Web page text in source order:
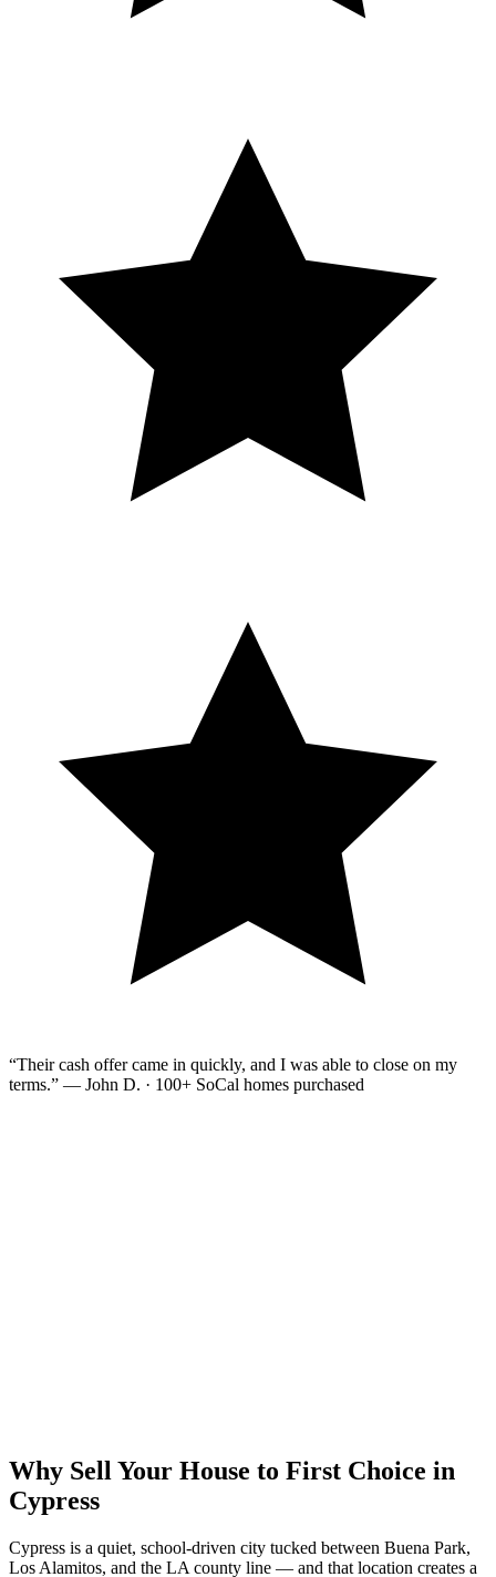
“Their cash offer came in quickly, and I was able to close on my
terms.” — John D. · 100+ SoCal homes purchased
Why Sell Your House to First Choice in
Cypress
Cypress is a quiet, school-driven city tucked between Buena Park,
Los Alamitos, and the LA county line — and that location creates a